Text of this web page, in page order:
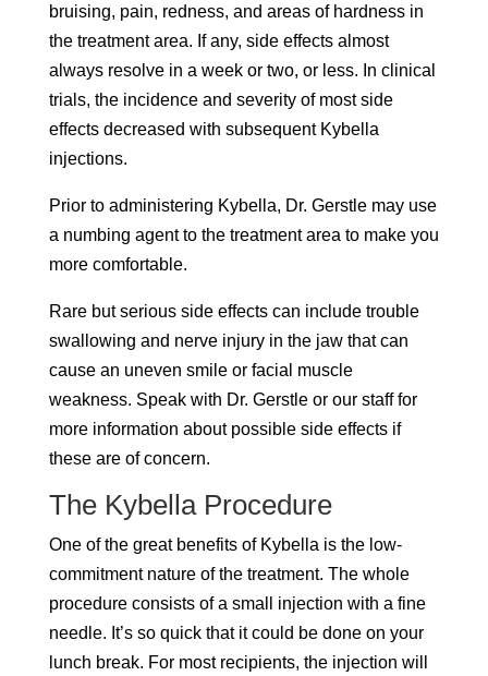
bruising, pain, redness, and areas of hardness in
the treatment area. If any, side effects almost
always resolve in a week or two, or less. In clinical
trials, the incidence and severity of most side
effects decreased with subsequent Kybella
injections.
Prior to administering Kybella, Dr. Gerstle may use
a numbing agent to the treatment area to make you
more comfortable.
Rare but serious side effects can include trouble
swallowing and nerve injury in the jaw that can
cause an uneven smile or facial muscle
weakness. Speak with Dr. Gerstle or our staff for
more information about possible side effects if
these are of concern.
The Kybella Procedure
One of the great benefits of Kybella is the low-
commitment nature of the treatment. The whole
procedure consists of a small injection with a fine
needle. It’s so quick that it could be done on your
lunch break. For most recipients, the injection will